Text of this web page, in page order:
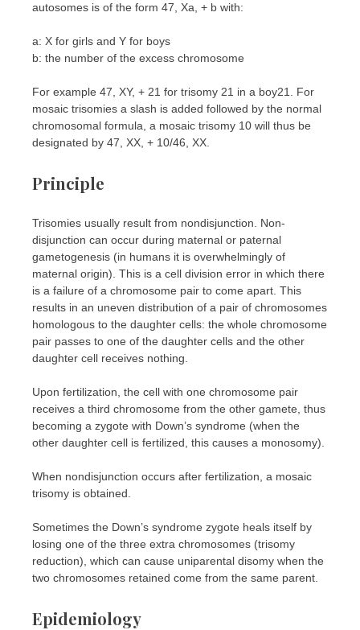
autosomes is of the form 47, Xa, + b with:
a: X for girls and Y for boys
b: the number of the excess chromosome
For example 47, XY, + 21 for trisomy 21 in a boy21. For
mosaic trisomies a slash is added followed by the normal
chromosomal formula, a mosaic trisomy 10 will thus be
designated by 47, XX, + 10/46, XX.
Principle
Trisomies usually result from nondisjunction. Non-
disjunction can occur during maternal or paternal
gametogenesis (in humans it is overwhelmingly of
maternal origin). This is a cell division error in which there
is a failure of a chromosome pair to come apart. This
results in an uneven distribution of a pair of chromosomes
homologous to the daughter cells: the whole chromosome
pair passes to one of the daughter cells and the other
daughter cell receives nothing.
Upon fertilization, the cell with one chromosome pair
receives a third chromosome from the other gamete, thus
becoming a zygote with Down’s syndrome (when the
other daughter cell is fertilized, this causes a monosomy).
When nondisjunction occurs after fertilization, a mosaic
trisomy is obtained.
Sometimes the Down’s syndrome zygote heals itself by
losing one of the three extra chromosomes (trisomy
reduction), which can cause uniparental disomy when the
two chromosomes retained come from the same parent.
Epidemiology